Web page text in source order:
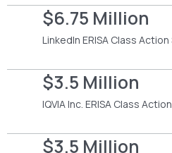
$6.75 Million
LinkedIn ERISA Class
$3.5 Million
IQVIA Inc. ERISA Class
$3.5 Million